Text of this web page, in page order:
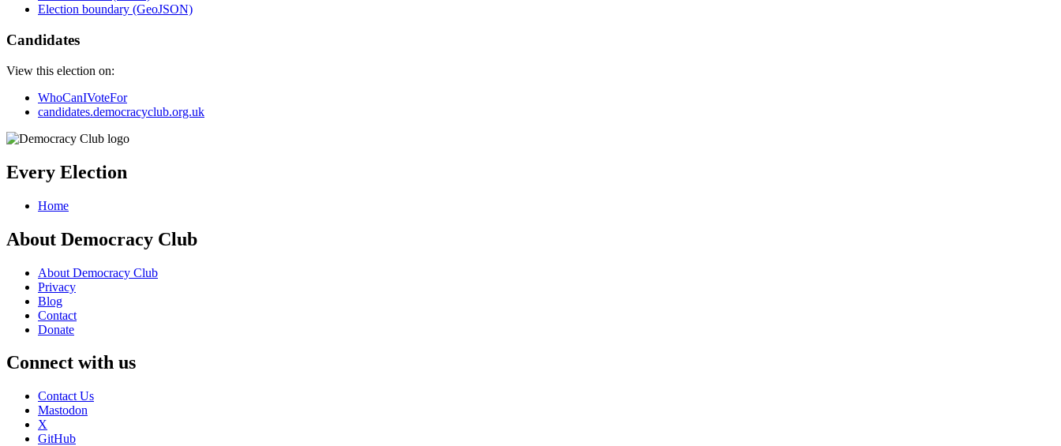
Election boundary (GeoJSON)
Candidates
View this election on:
WhoCanIVoteFor
candidates.democracyclub.org.uk
Every Election
Home
About Democracy Club
About Democracy Club
Privacy
Blog
Contact
Donate
Connect with us
Contact Us
Mastodon
X
GitHub